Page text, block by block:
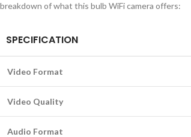
breakdown of what this bulb WiFi camera offers:
SPECIFICATION
Video Format
Video Quality
Audio Format